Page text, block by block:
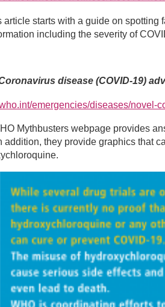
article starts with a guide on
including the severity of
disease (COVID-19)
emergencies/diseases/novel-
Mythbusters webpage provides
addition, they provide graphics that